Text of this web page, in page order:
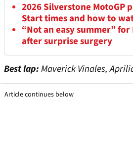
2026 Silverstone MotoGP
Start times and how to
“Not an easy summer” for
after surprise surgery
Best lap:Maverick Vinales,
Article continues below